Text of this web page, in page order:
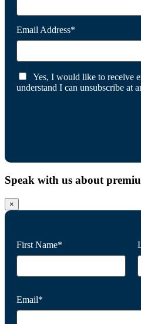
Email Address*
Yes, I would like to receive
understand I can unsubscribe at
Speak with us about
×
First Name*
Email*